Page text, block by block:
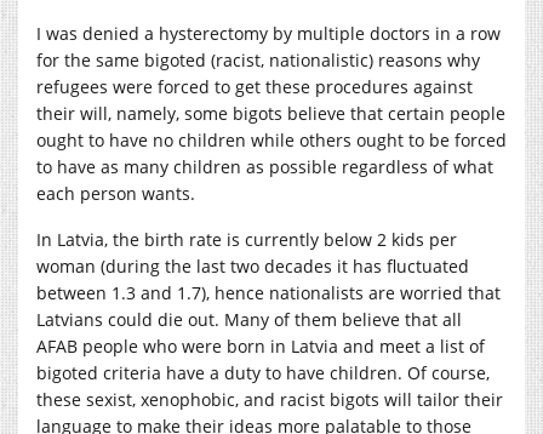
I was denied a hysterectomy by multiple doctors in a row
for the same bigoted (racist, nationalistic) reasons why
refugees were forced to get these procedures against
their will, namely, some bigots believe that certain people
ought to have no children while others ought to be forced
to have as many children as possible regardless of what
each person wants.
In Latvia, the birth rate is currently below 2 kids per
woman (during the last two decades it has fluctuated
between 1.3 and 1.7), hence nationalists are worried that
Latvians could die out. Many of them believe that all
AFAB people who were born in Latvia and meet a list of
bigoted criteria have a duty to have children. Of course,
these sexist, xenophobic, and racist bigots will tailor their
language to make their ideas more palatable to those